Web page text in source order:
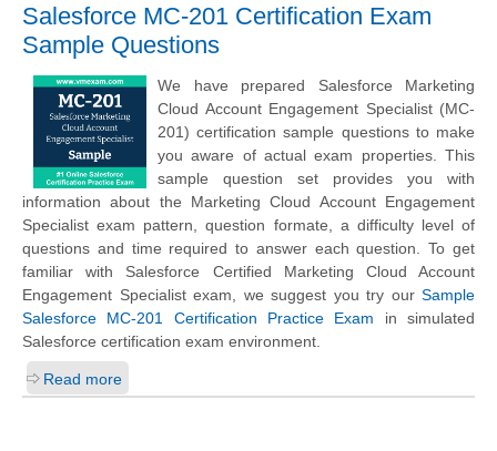
Salesforce MC-201 Certification Exam
Sample Questions
We have prepared Salesforce Marketing
Cloud Account Engagement Specialist (MC-
201) certification sample questions to make
you aware of actual exam properties. This
sample question set provides you with
information about the Marketing Cloud Account Engagement
Specialist exam pattern, question formate, a difficulty level of
questions and time required to answer each question. To get
familiar with Salesforce Certified Marketing Cloud Account
Engagement Specialist exam, we suggest you try our Sample
Salesforce MC-201 Certification Practice Exam in simulated
Salesforce certification exam environment.
Read more